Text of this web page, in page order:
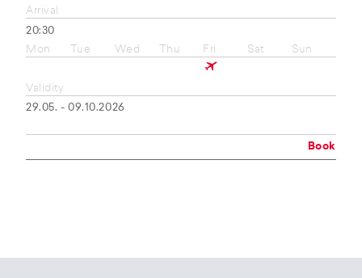
Arrival
20:30
Mon
Tue Wed Thu Fri Sat Sun
Validity
29.05. - 09.10.2026
Book